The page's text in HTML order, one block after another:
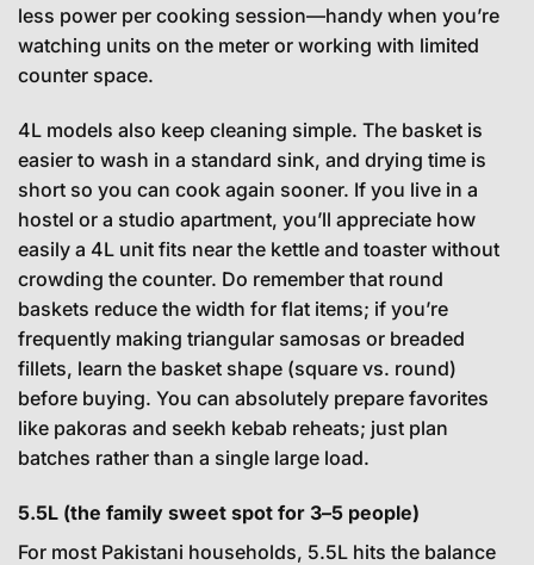
less power per cooking session—handy when you’re
watching units on the meter or working with limited
counter space.
4L models also keep cleaning simple. The basket is
easier to wash in a standard sink, and drying time is
short so you can cook again sooner. If you live in a
hostel or a studio apartment, you’ll appreciate how
easily a 4L unit fits near the kettle and toaster without
crowding the counter. Do remember that round
baskets reduce the width for flat items; if you’re
frequently making triangular samosas or breaded
fillets, learn the basket shape (square vs. round)
before buying. You can absolutely prepare favorites
like pakoras and seekh kebab reheats; just plan
batches rather than a single large load.
5.5L (the family sweet spot for 3–5 people)
For most Pakistani households, 5.5L hits the balance